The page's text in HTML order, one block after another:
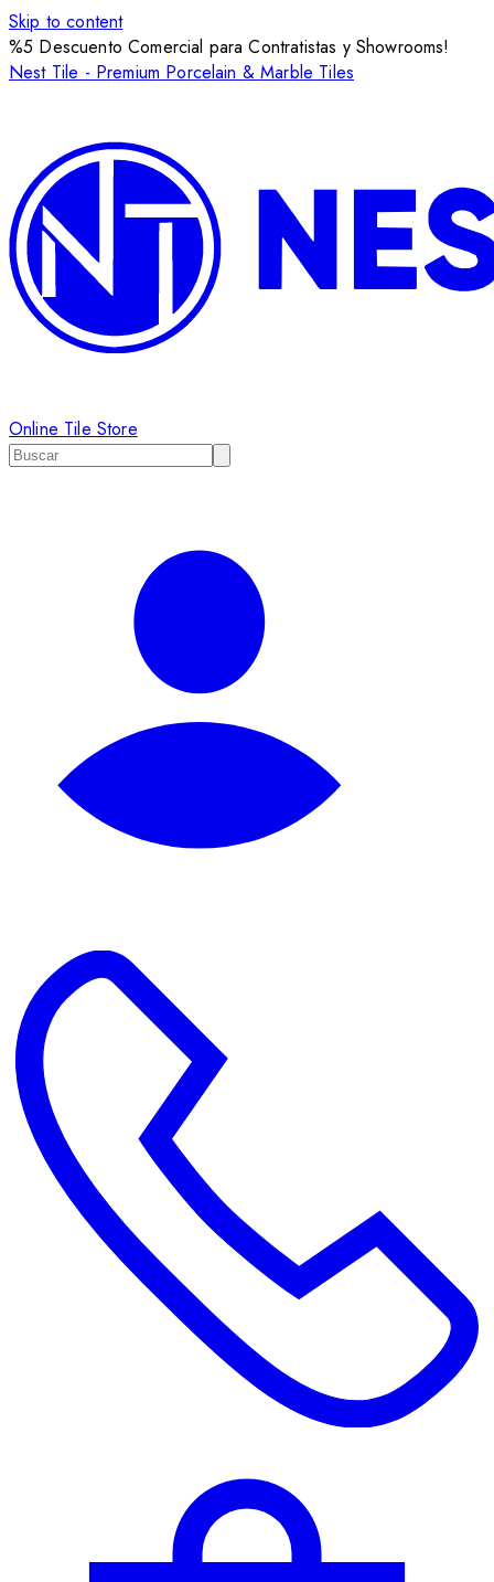
Skip to content
%5 Descuento Comercial para Contratistas y Showrooms!
Nest Tile - Premium Porcelain & Marble Tiles
Online Tile Store